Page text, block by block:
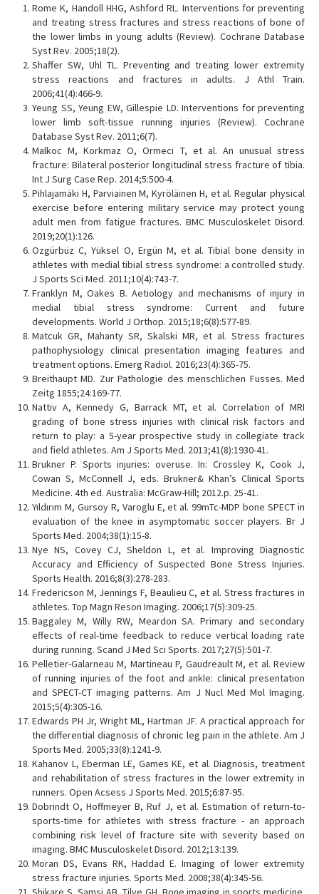
Rome K, Handoll HHG, Ashford RL. Interventions for preventing
and treating stress fractures and stress reactions of bone of
the lower limbs in young adults (Review). Cochrane Database
Syst Rev. 2005;18(2).
Shaffer SW, Uhl TL. Preventing and treating lower extremity
stress reactions and fractures in adults. J Athl Train.
2006;41(4):466-9.
Yeung SS, Yeung EW, Gillespie LD. Interventions for preventing
lower limb soft-tissue running injuries (Review). Cochrane
Database Syst Rev. 2011;6(7).
Malkoc M, Korkmaz O, Ormeci T, et al. An unusual stress
fracture: Bilateral posterior longitudinal stress fracture of tibia.
Int J Surg Case Rep. 2014;5:500-4.
Pihlajamäki H, Parviainen M, Kyröläinen H, et al. Regular physical
exercise before entering military service may protect young
adult men from fatigue fractures. BMC Musculoskelet Disord.
2019;20(1):126.
Ozgürbüz C, Yüksel O, Ergün M, et al. Tibial bone density in
athletes with medial tibial stress syndrome: a controlled study.
J Sports Sci Med. 2011;10(4):743-7.
Franklyn M, Oakes B. Aetiology and mechanisms of injury in
medial tibial stress syndrome: Current and future
developments. World J Orthop. 2015;18;6(8):577-89.
Matcuk GR, Mahanty SR, Skalski MR, et al. Stress fractures
pathophysiology clinical presentation imaging features and
treatment options. Emerg Radiol. 2016;23(4):365-75.
Breithaupt MD. Zur Pathologie des menschlichen Fusses. Med
Zeitg 1855;24:169-77.
Nattiv A, Kennedy G, Barrack MT, et al. Correlation of MRI
grading of bone stress injuries with clinical risk factors and
return to play: a 5-year prospective study in collegiate track
and field athletes. Am J Sports Med. 2013;41(8):1930-41.
Brukner P. Sports injuries: overuse. In: Crossley K, Cook J,
Cowan S, McConnell J, eds. Brukner& Khan’s Clinical Sports
Medicine. 4th ed. Australia: McGraw-Hill; 2012.p. 25-41.
Yıldırım M, Gursoy R, Varoglu E, et al. 99mTc-MDP bone SPECT in
evaluation of the knee in asymptomatic soccer players. Br J
Sports Med. 2004;38(1):15-8.
Nye NS, Covey CJ, Sheldon L, et al. Improving Diagnostic
Accuracy and Efficiency of Suspected Bone Stress Injuries.
Sports Health. 2016;8(3):278-283.
Fredericson M, Jennings F, Beaulieu C, et al. Stress fractures in
athletes. Top Magn Reson Imaging. 2006;17(5):309-25.
Baggaley M, Willy RW, Meardon SA. Primary and secondary
effects of real-time feedback to reduce vertical loading rate
during running. Scand J Med Sci Sports. 2017;27(5):501-7.
Pelletier-Galarneau M, Martineau P, Gaudreault M, et al. Review
of running injuries of the foot and ankle: clinical presentation
and SPECT-CT imaging patterns. Am J Nucl Med Mol Imaging.
2015;5(4):305-16.
Edwards PH Jr, Wright ML, Hartman JF. A practical approach for
the differential diagnosis of chronic leg pain in the athlete. Am J
Sports Med. 2005;33(8):1241-9.
Kahanov L, Eberman LE, Games KE, et al. Diagnosis, treatment
and rehabilitation of stress fractures in the lower extremity in
runners. Open Acsess J Sports Med. 2015;6:87-95.
Dobrindt O, Hoffmeyer B, Ruf J, et al. Estimation of return-to-
sports-time for athletes with stress fracture - an approach
combining risk level of fracture site with severity based on
imaging. BMC Musculoskelet Disord. 2012;13:139.
Moran DS, Evans RK, Haddad E. Imaging of lower extremity
stress fracture injuries. Sports Med. 2008;38(4):345-56.